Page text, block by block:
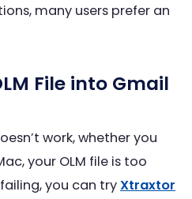
many users prefer an
File into Gmail
work, whether you
your OLM file is too
you can tryXtraxtor